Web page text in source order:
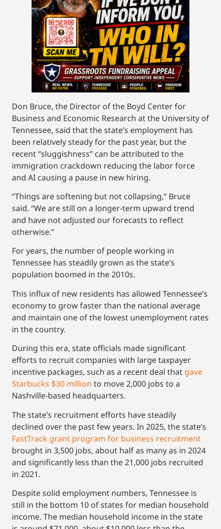
Don Bruce, the Director of the Boyd Center for
Business and Economic Research at the University of
Tennessee, said that the state’s employment has
been relatively steady for the past year, but the
recent “sluggishness” can be attributed to the
immigration crackdown reducing the labor force
and AI causing a pause in new hiring.
“Things are softening but not collapsing,” Bruce
said. “We are still on a longer-term upward trend
and have not adjusted our forecasts to reflect
otherwise.”
For years, the number of people working in
Tennessee has steadily grown as the state’s
population boomed in the 2010s.
This influx of new residents has allowed Tennessee’s
economy to grow faster than the national average
and maintain one of the lowest unemployment rates
in the country.
During this era, state officials made significant
efforts to recruit companies with large taxpayer
incentive packages, such as a recent deal that gave
Starbucks $30 million to move 2,000 jobs to a
Nashville-based headquarters.
The state’s recruitment efforts have steadily
declined over the past few years. In 2025, the state’s
FastTrack grant program for business recruitment
brought in 3,500 jobs, about half as many as in 2024
and significantly less than the 21,000 jobs recruited
in 2021.
Despite solid employment numbers, Tennessee is
still in the bottom 10 of states for median household
income. The median household income in the state